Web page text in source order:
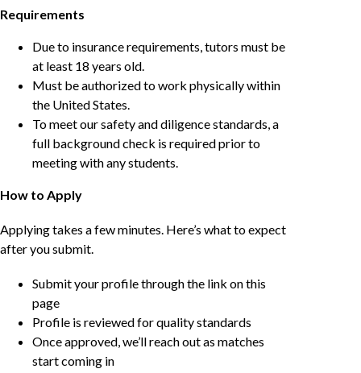
Requirements
Due to insurance requirements, tutors must be
at least 18 years old.
Must be authorized to work physically within
the United States.
To meet our safety and diligence standards, a
full background check is required prior to
meeting with any students.
How to Apply
Applying takes a few minutes. Here’s what to expect
after you submit.
Submit your profile through the link on this
page
Profile is reviewed for quality standards
Once approved, we’ll reach out as matches
start coming in